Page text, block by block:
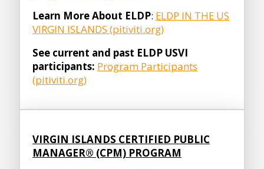
Learn More About ELDP: ELDP IN THE US
VIRGIN ISLANDS (pitiviti.org)
See current and past ELDP USVI
participants: Program Participants
(pitiviti.org)
VIRGIN ISLANDS CERTIFIED PUBLIC
MANAGER® (CPM) PROGRAM